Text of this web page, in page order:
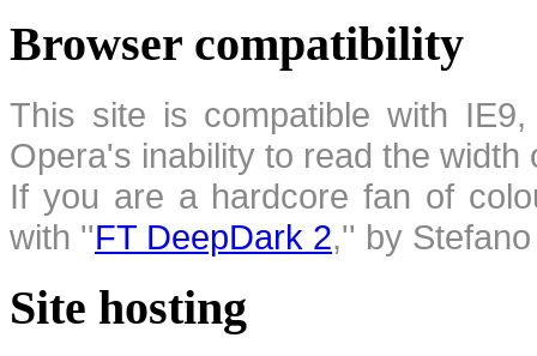
Browser compatibility
This site is compatible with
Opera's inability to read the
If you are a hardcore fan of
with ''FT DeepDark 2,'' by
Site hosting